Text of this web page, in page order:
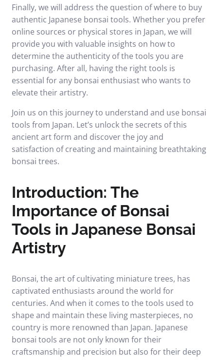
Finally, we will address the question of where to buy
authentic Japanese bonsai tools. Whether you prefer
online sources or physical stores in Japan, we will
provide you with valuable insights on how to
determine the authenticity of the tools you are
purchasing. After all, having the right tools is
essential for any bonsai enthusiast who wants to
elevate their artistry.
Join us on this journey to understand and use bonsai
tools from Japan. Let’s unlock the secrets of this
ancient art form and discover the joy and
satisfaction of creating and maintaining breathtaking
bonsai trees.
Introduction: The
Importance of Bonsai
Tools in Japanese Bonsai
Artistry
Bonsai, the art of cultivating miniature trees, has
captivated enthusiasts around the world for
centuries. And when it comes to the tools used to
shape and maintain these living masterpieces, no
country is more renowned than Japan. Japanese
bonsai tools are not only known for their
craftsmanship and precision but also for their deep